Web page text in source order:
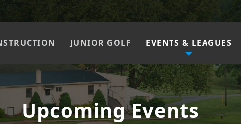
JUNIOR GOLF EVENTS & LEAGUES
Upcoming Events